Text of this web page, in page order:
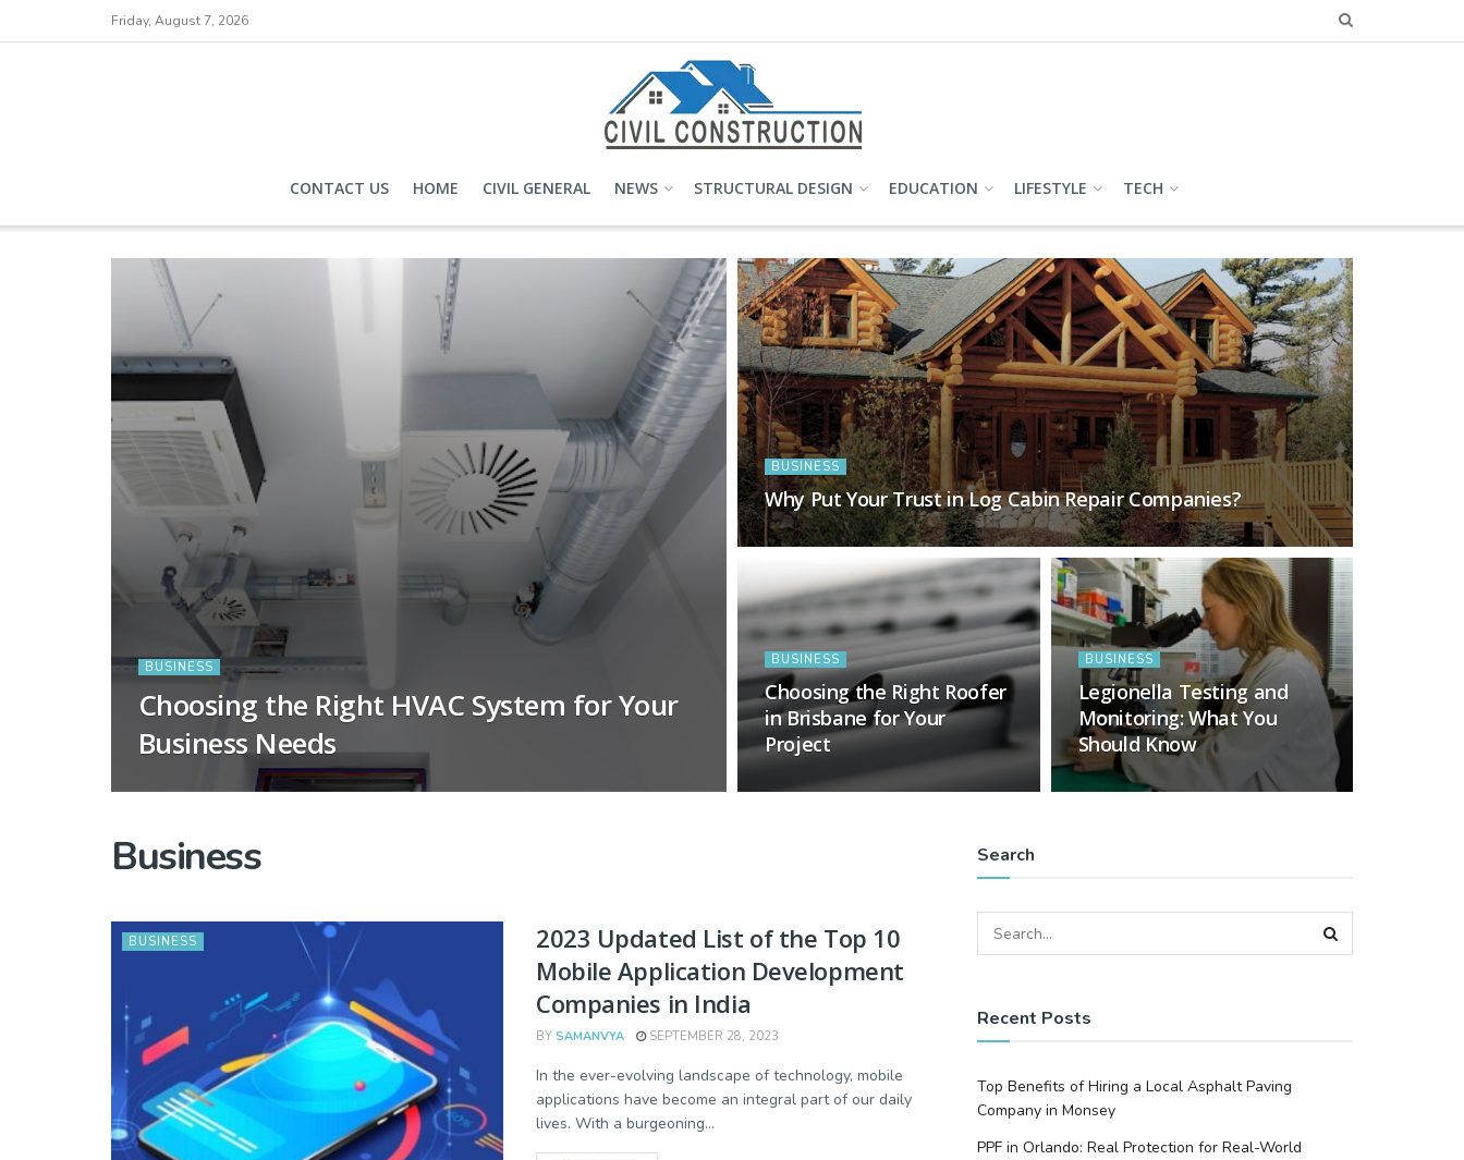
Friday, August 7, 2026
CONTACT US HOME CIVIL GENERAL NEWS STRUCTURAL DESIGN EDUCATION LIFESTYLE TECH
BUSINESS
Choosing the Right HVAC System for Your
Business Needs
BUSINESS
Why Put Your Trust in Log Cabin Repair Companies?
BUSINESS
Choosing the Right Roofer
in Brisbane for Your
Project
BUSINESS
Legionella Testing and
Monitoring: What You
Should Know
Business
BUSINESS
2023 Updated List of the Top 10
Mobile Application Development
Companies in India
BY SAMANVYA SEPTEMBER 28, 2023
In the ever-evolving landscape of technology, mobile
applications have become an integral part of our daily
lives. With a burgeoning...
Search
Recent Posts
Top Benefits of Hiring a Local Asphalt Paving
Company in Monsey
PPF in Orlando: Real Protection for Real-World